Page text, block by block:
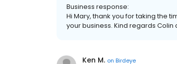
Business response:
Hi Mary, thank you for taking the
your business. Kind regards Colin
Ken M. on Birdeye